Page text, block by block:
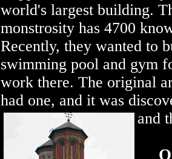
world's largest building.
monstrosity has 4700
Recently, they wanted to
swimming pool and gym
work there. The original
had one, and it was
and
O